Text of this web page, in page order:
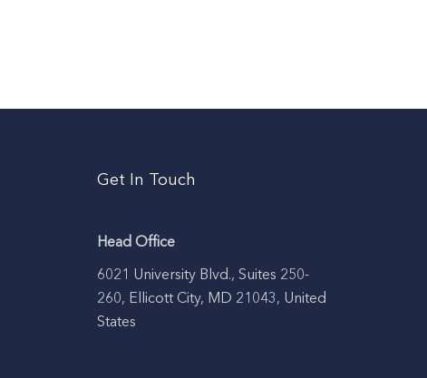
Get In Touch
Head Office
6021 University Blvd., Suites 250-
260, Ellicott City, MD 21043, United
States